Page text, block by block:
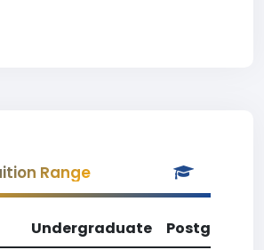
Range
Undergraduate